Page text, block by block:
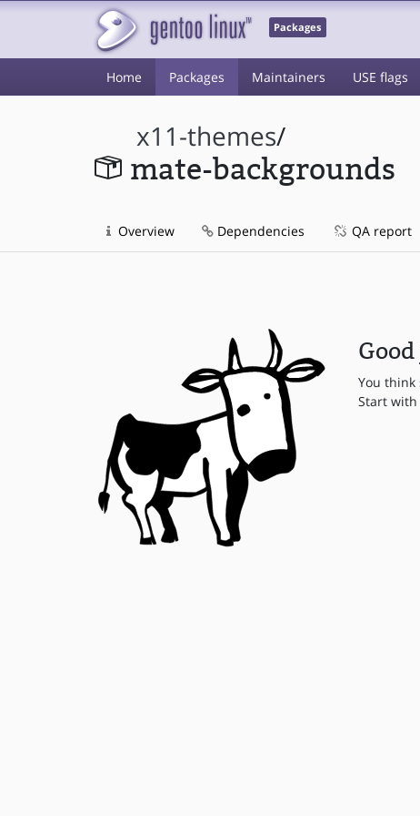
Packages
Home Packages Maintainers USE flags
x11-themes/
mate-backgrounds
Overview Dependencies QA report
You think
Start